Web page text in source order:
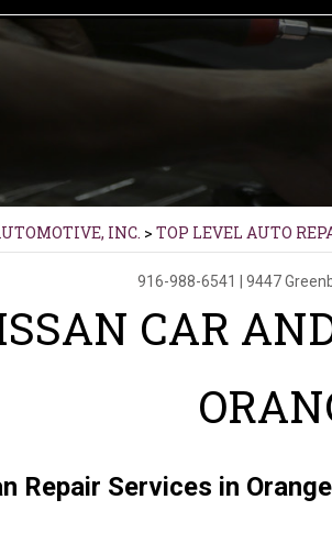
INC. > TOP LEVEL AUTO
916-988-6541 | 9447
CAR
Repair Services in